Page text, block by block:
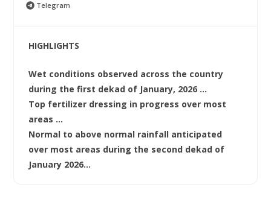
Telegram
HIGHLIGHTS
Wet conditions observed across the country
during the first dekad of January, 2026 …
Top fertilizer dressing in progress over most
areas …
Normal to above normal rainfall anticipated
over most areas during the second dekad of
January 2026…